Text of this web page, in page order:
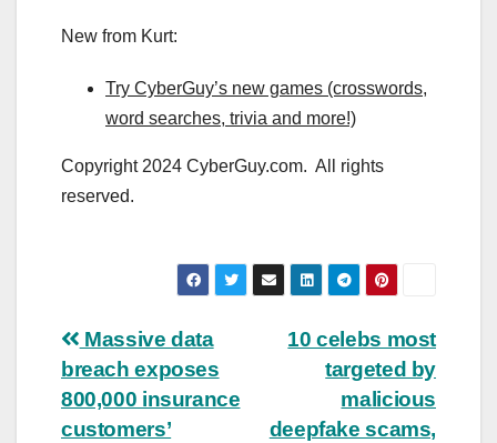
New from Kurt:
Try CyberGuy’s new games (crosswords,
word searches, trivia and more!)
Copyright 2024 CyberGuy.com. All rights
reserved.
Post
navigation
10 celebs most
targeted by
malicious
deepfake scams,
Massive data
breach exposes
800,000 insurance
customers’